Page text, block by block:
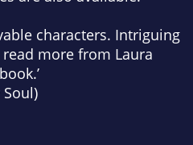
characters. Intriguing
more from Laura